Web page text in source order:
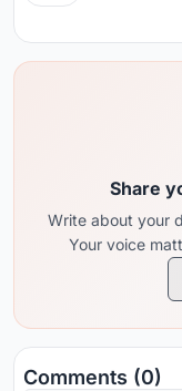
Share
Write about your
Your voice
Comments (0)